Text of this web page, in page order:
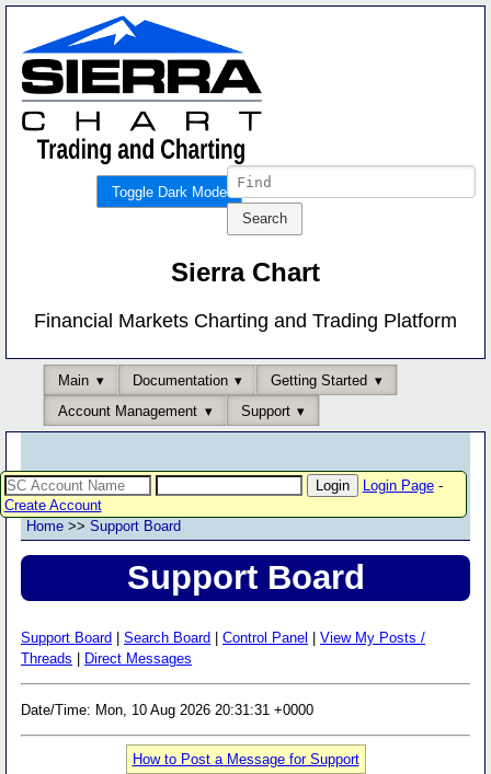
Toggle Dark Mode
Sierra Chart
Financial Markets Charting and Trading Platform
Main Documentation
Getting Started
Account Management
Support
Login Page-
Create Account
Home >> Support Board
Support Board
Support Board Search Board Control Panel
View My Posts /
Threads
Direct Messages
Date/Time: Mon, 10 Aug 2026 20:31:31 +0000
How to Post a Message for Support